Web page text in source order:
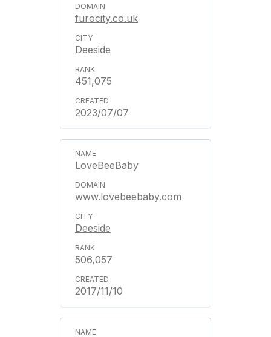
furocity.co.uk
Deeside
451,075
2023/07/07
LoveBeeBaby
www.lovebeebaby.com
Deeside
506,057
2017/11/10